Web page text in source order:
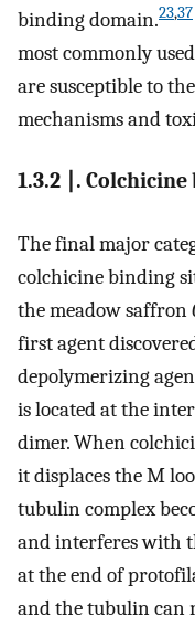
binding domain.23,37
most commonly
are susceptible to
mechanisms and
1.3.2 ∣.
The final major
colchicine binding
the meadow saffron
first agent
depolymerizing
is located at the
dimer. When
it displaces the M
tubulin complex
and interferes with
at the end of
and the tubulin can